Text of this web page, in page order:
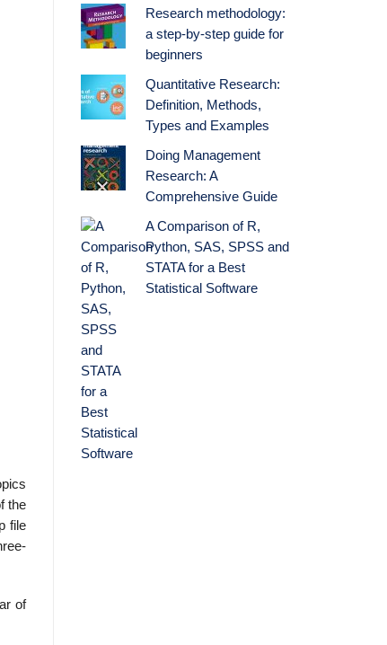
the
file
of
Research methodology:
a step-by-step guide for
beginners
Quantitative Research:
Definition, Methods,
Types and Examples
Doing Management
Research: A
Comprehensive Guide
A Comparison of R,
Python, SAS, SPSS and
STATA for a Best
Statistical Software